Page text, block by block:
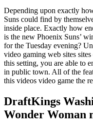
Depending upon exactly
Suns could find by
inside place. Exactly how
is the new Phoenix Suns’
for the Tuesday evening?
video gaming web sites
this setting, you are able to
in public town. All of the
this videos video game the
DraftKings
Wonder Woman